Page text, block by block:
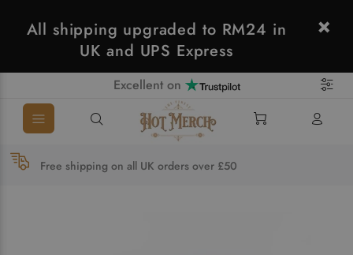
All shipping upgraded to RM24 in
UK and UPS Express
Excellent on
Free shipping on all UK orders over £50